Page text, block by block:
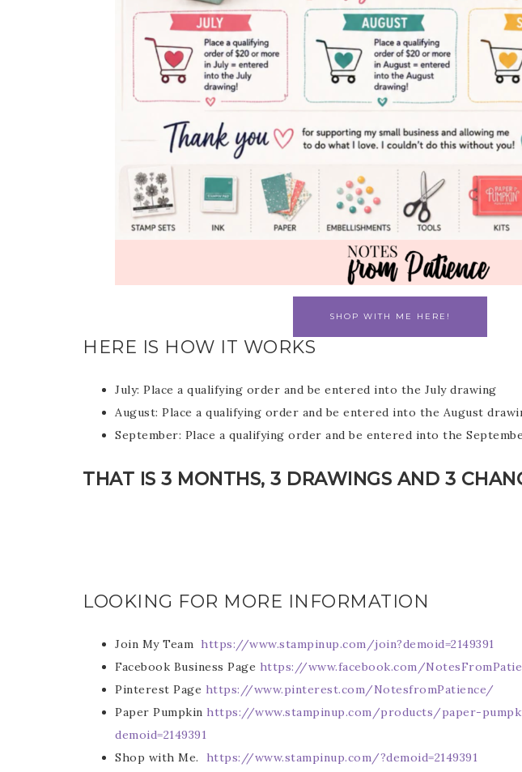
SHOP WITH ME HERE!
HERE IS HOW IT WORKS
July: Place a qualifying order and be entered into the July drawing
August: Place a qualifying order and be entered into the August
September: Place a qualifying order and be entered into the
THAT IS 3 MONTHS, 3 DRAWINGS AND 3
LOOKING FOR MORE INFORMATION
Join My Team https://www.stampinup.com/join?demoid=2149391
Facebook Business Page https://www.facebook.com/
Pinterest Page https://www.pinterest.com/NotesfromPatience/
Paper Pumpkin https://www.stampinup.com/products/paper-
demoid=2149391
Shop with Me. https://www.stampinup.com/?demoid=2149391
Get news about updates,
Email
First Name